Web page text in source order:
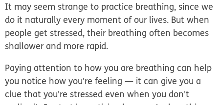
It may seem strange to practice breathing, since we
do it naturally every moment of our lives. But when
people get stressed, their breathing often becomes
shallower and more rapid.
Paying attention to how you are breathing can help
you notice how you're feeling — it can give you a
clue that you're stressed even when you don't